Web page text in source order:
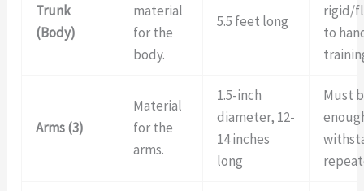
Trunk
(Body)
material
for the
body.
5.5 feet long
rigid/
to
Arms (3)
Material
for the
arms.
1.5-inch
diameter, 12-
14 inches
long
Must